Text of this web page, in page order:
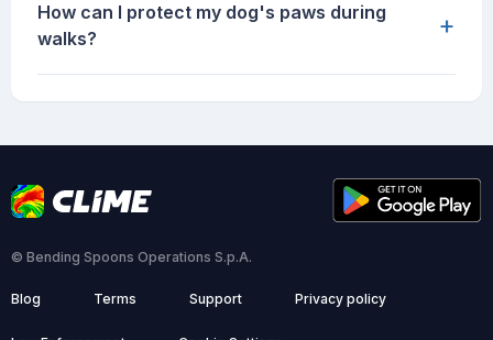
How can I protect my dog's paws during
walks?
+
© Bending Spoons Operations S.p.A.
Blog Terms Support Privacy policy